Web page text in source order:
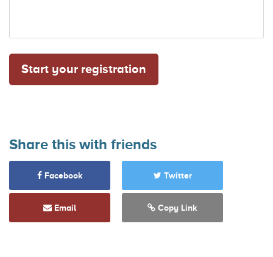
Share this with friends
Facebook Twitter
Email Copy Link